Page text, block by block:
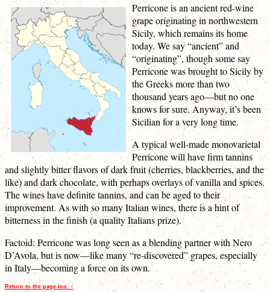
Perricone is an ancient red-wine
grape originating in northwestern
Sicily, which remains its home
today. We say “ancient” and
“originating”, though some say
Perricone was brought to Sicily by
the Greeks more than two
thousand years ago—but no one
knows for sure. Anyway, it’s been
Sicilian for a very long time.
A typical well-made monovarietal
Perricone will have firm tannins
and slightly bitter flavors of dark fruit (cherries, blackberries, and the
like) and dark chocolate, with perhaps overlays of vanilla and spices.
The wines have definite tannins, and can be aged to their
improvement. As with so many Italian wines, there is a hint of
bitterness in the finish (a quality Italians prize).
Factoid: Perricone was long seen as a blending partner with Nero
D’Avola, but is now—like many “re-discovered” grapes, especially
in Italy—becoming a force on its own.
Return to the page top. ↑